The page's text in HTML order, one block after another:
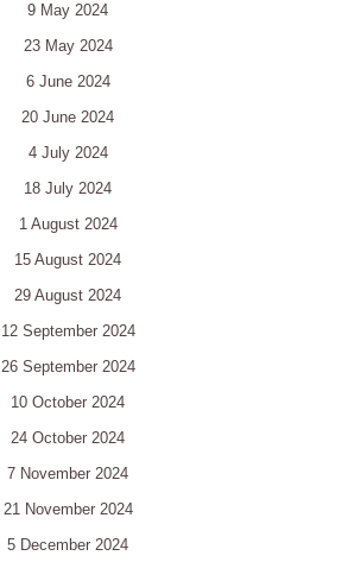
9 May 2024
23 May 2024
6 June 2024
20 June 2024
4 July 2024
18 July 2024
1 August 2024
15 August 2024
29 August 2024
12 September 2024
26 September 2024
10 October 2024
24 October 2024
7 November 2024
21 November 2024
5 December 2024